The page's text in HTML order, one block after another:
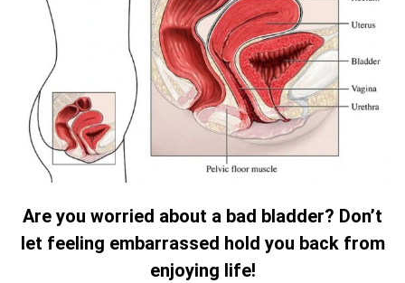
Are you worried about a bad bladder? Don’t
let feeling embarrassed hold you back from
enjoying life!